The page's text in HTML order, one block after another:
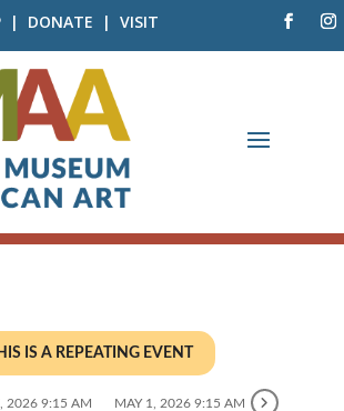
| DONATE | VISIT
IS A REPEATING EVENT
2026 9:15 AM MAY 1, 2026 9:15 AM